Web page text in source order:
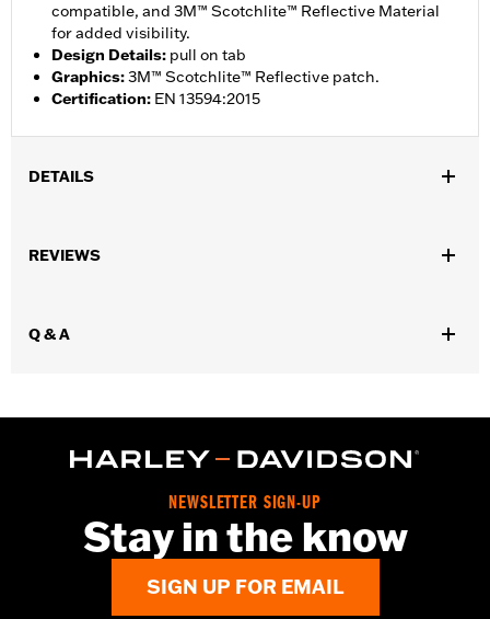
compatible, and 3M™ Scotchlite™ Reflective Material
for added visibility.
Design Details: pull on tab
Graphics:3M™ Scotchlite™ Reflective patch.
Certification: EN 13594:2015
DETAILS
Functional Features:
,Pre-
d.com/warranty
REVIEWS
Q & A
NEWSLETTER SIGN-UP
Stay in the know
SIGN UP FOR EMAIL